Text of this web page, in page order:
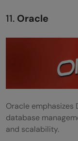
11. Oracle
Oracle emphasizes
database
and scalability.